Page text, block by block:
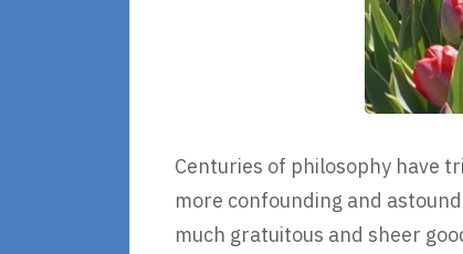
Centuries of philosophy have
more confounding and
much gratuitous and sheer